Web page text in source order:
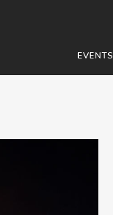
EVENTS